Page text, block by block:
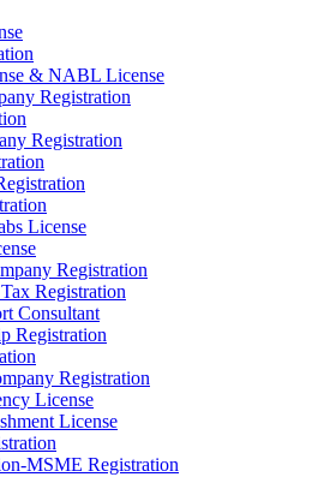
& NABL License
Registration
Registration
License
Registration
Registration
Consultant
Registration
Registration
License
License
MSME Registration